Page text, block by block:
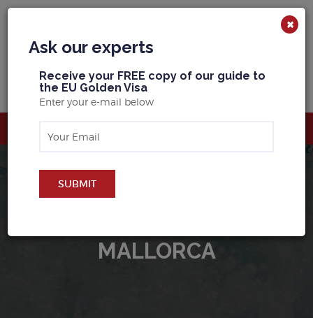
MALLORCA
×
Ask our experts
Receive your FREE copy of our guide to
the EU Golden Visa
Enter your e-mail below
SUBMIT